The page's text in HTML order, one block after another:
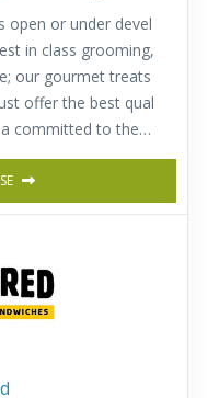
open or under devel
in class grooming,
our gourmet treats
offer the best qual
committed to the h
health of pets.